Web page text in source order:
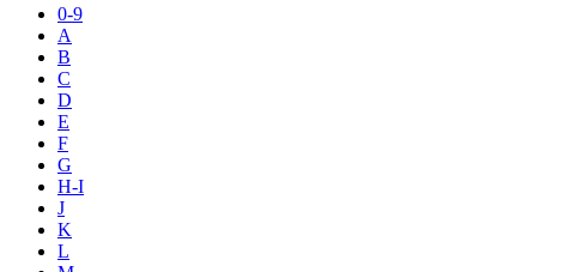
0-9
A
B
C
D
E
F
G
H-I
J
K
L